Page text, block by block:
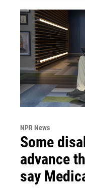
NPR News
Some
advance
say